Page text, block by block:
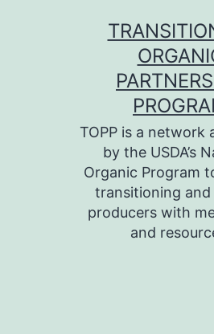
TOPP is a network
by the USDA’s
Organic Program
transitioning and
producers with
and